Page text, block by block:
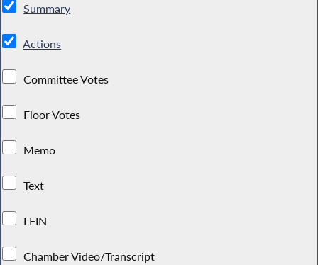
Summary
Actions
Committee Votes
Floor Votes
Memo
Text
LFIN
Chamber Video/Transcript